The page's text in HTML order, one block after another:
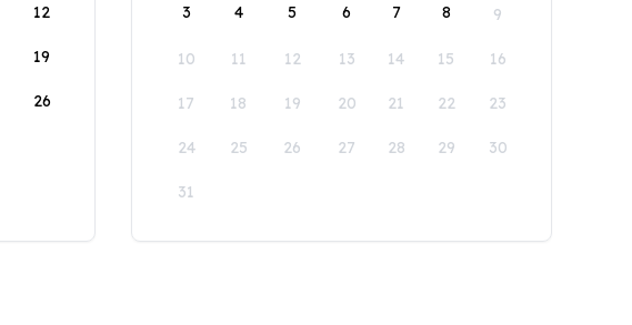
12
19
26
3 4 5 6 7 8 9
10 11 12 13 14 15 16
17 18 19 20 21 22 23
24 25 26 27 28 29 30
31